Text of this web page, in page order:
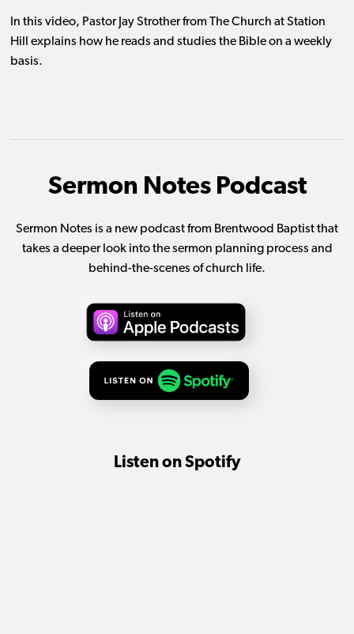
In this video, Pastor Jay Strother from The Church at Station
Hill explains how he reads and studies the Bible on a weekly
basis.
Sermon Notes Podcast
Sermon Notes is a new podcast from Brentwood Baptist that
takes a deeper look into the sermon planning process and
behind-the-scenes of church life.
Listen on Spotify